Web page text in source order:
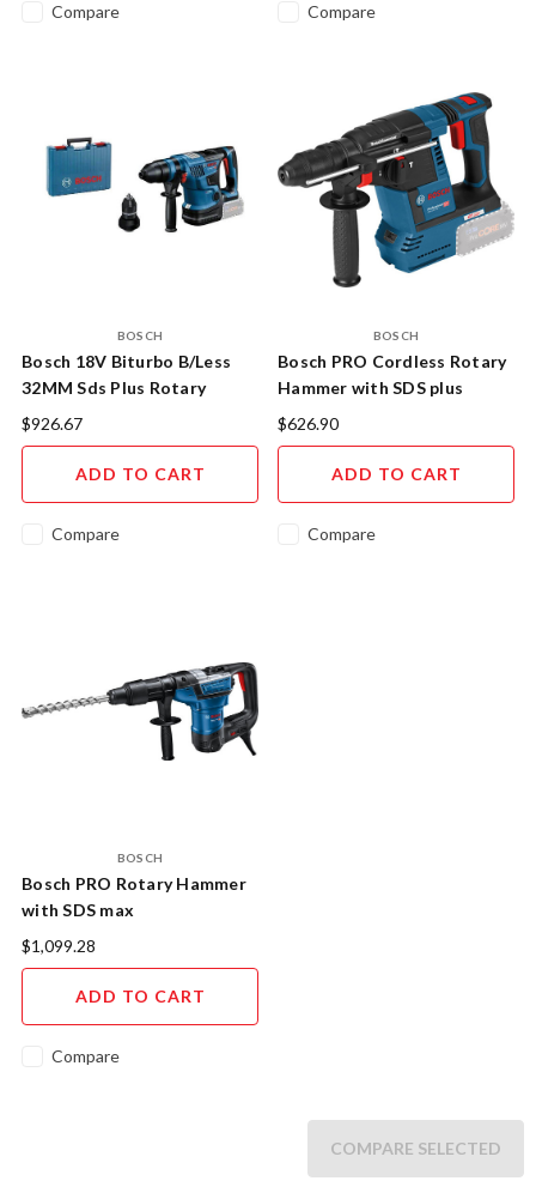
Compare Compare
BOSCH
Bosch 18V Biturbo B/Less
32MM Sds Plus Rotary
Hammer Skin
$926.67
ADD TO CART
Compare
BOSCH
Bosch PRO Cordless Rotary
Hammer with SDS plus
$626.90
ADD TO CART
Compare
BOSCH
Bosch PRO Rotary Hammer
with SDS max
$1,099.28
ADD TO CART
Compare
COMPARE SELECTED